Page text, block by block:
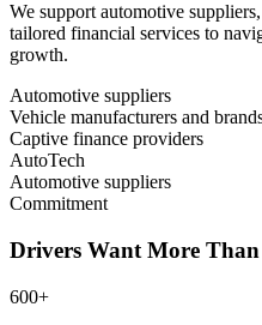
We support automotive
tailored financial services to
growth.
Automotive suppliers
Vehicle manufacturers and
Captive finance providers
AutoTech
Automotive suppliers
Commitment
Drivers Want More
600+